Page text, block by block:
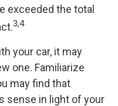
exceeded the total
3,4
your car, it may
one. Familiarize
may find that
sense in light of your